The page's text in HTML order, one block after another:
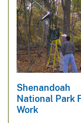
Shenandoah
National Park
Work